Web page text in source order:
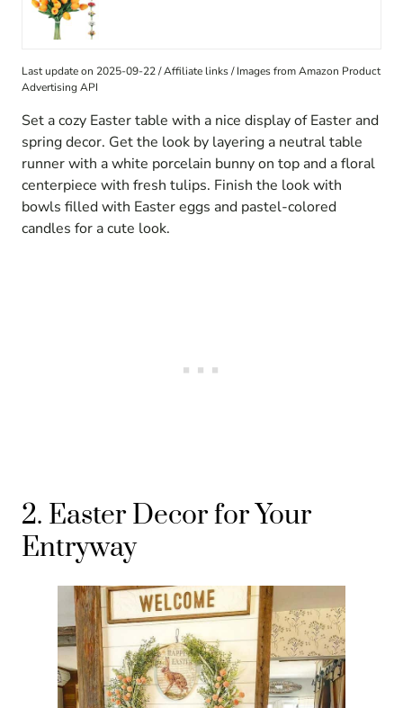
Last update on 2025-09-22 / Affiliate links / Images from Amazon Product
Advertising API
Set a cozy Easter table with a nice display of Easter and
spring decor. Get the look by layering a neutral table
runner with a white porcelain bunny on top and a floral
centerpiece with fresh tulips. Finish the look with
bowls filled with Easter eggs and pastel-colored
candles for a cute look.
2. Easter Decor for Your
Entryway